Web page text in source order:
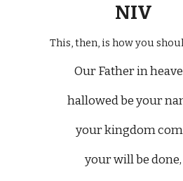
NIV
This, then, is how you
Our Father in
hallowed be your
your kingdom
your will be done,